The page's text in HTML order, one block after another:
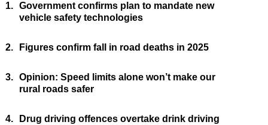
1. Government confirms plan to mandate new
vehicle safety technologies
2. Figures confirm fall in road deaths in 2025
3. Opinion: Speed limits alone won’t make our
rural roads safer
4.
Drug driving offences overtake drink driving